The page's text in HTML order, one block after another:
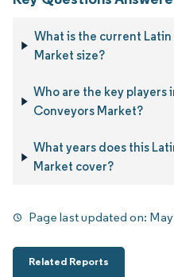
What is the current
Market size?
Who are the key players
Conveyors Market?
What years does this
Market cover?
Page last updated on:
Related Reports